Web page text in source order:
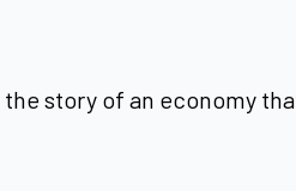
story of an economy